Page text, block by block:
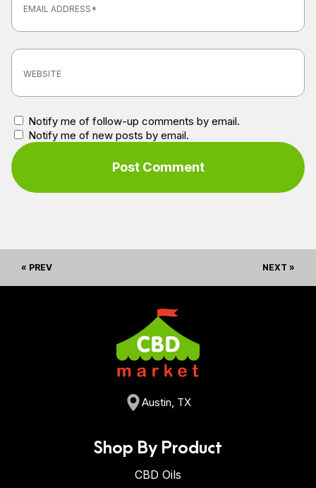
Notify me of follow-up comments by email.
Notify me of new posts by email.
« PREV NEXT »
Austin, TX
Shop By Product
CBD Oils